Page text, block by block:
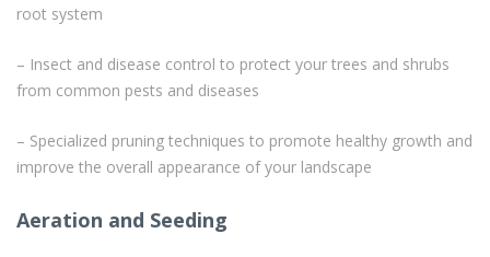
root system
– Insect and disease control to protect your trees and shrubs
from common pests and diseases
– Specialized pruning techniques to promote healthy growth and
improve the overall appearance of your landscape
Aeration and Seeding